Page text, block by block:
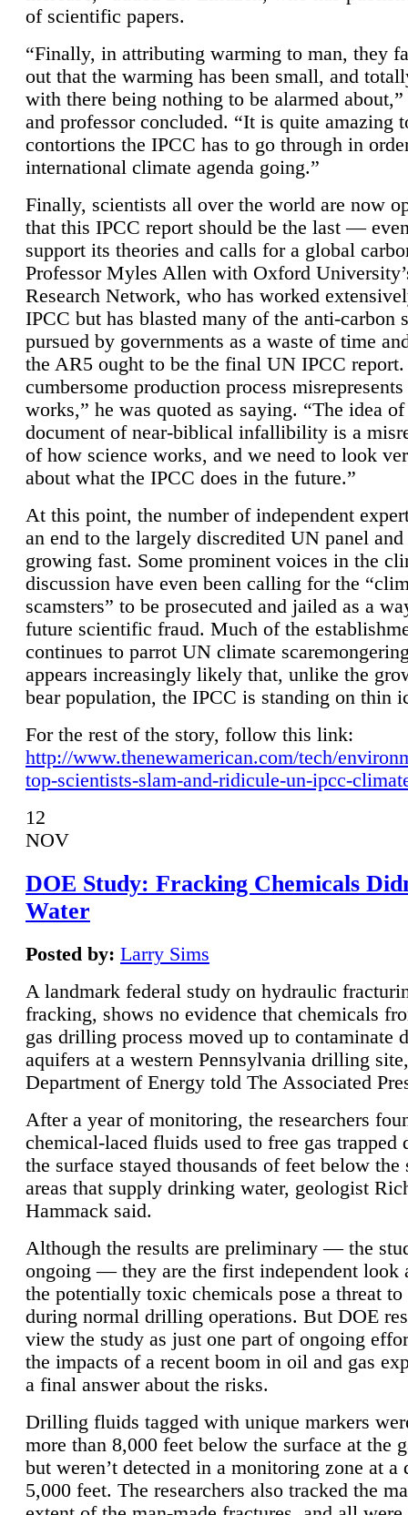
of scientific papers.
“Finally, in attributing warming to man, they
out that the warming has been small, and
with there being nothing to be alarmed
and professor concluded. “It is quite amazing
contortions the IPCC has to go through in
international climate agenda going.”
Finally, scientists all over the world are now
that this IPCC report should be the last —
support its theories and calls for a global
Professor Myles Allen with Oxford
Research Network, who has worked
IPCC but has blasted many of the anti-carbon
pursued by governments as a waste of time
the AR5 ought to be the final UN IPCC report.
cumbersome production process
works,” he was quoted as saying. “The idea
document of near-biblical infallibility is a
of how science works, and we need to look
about what the IPCC does in the future.”
At this point, the number of independent
an end to the largely discredited UN panel
growing fast. Some prominent voices in the
discussion have even been calling for the
scamsters” to be prosecuted and jailed as a
future scientific fraud. Much of the
continues to parrot UN climate
appears increasingly likely that, unlike the
bear population, the IPCC is standing on thin
For the rest of the story, follow this link:
http://www.thenewamerican.com/tech/
top-scientists-slam-and-ridicule-un-ipcc-
12
NOV
DOE Study: Fracking Chemicals
Water
Posted by: Larry Sims
A landmark federal study on hydraulic
fracking, shows no evidence that chemicals
gas drilling process moved up to contaminate
aquifers at a western Pennsylvania drilling
Department of Energy told The Associated
After a year of monitoring, the researchers
chemical-laced fluids used to free gas trapped
the surface stayed thousands of feet below the
areas that supply drinking water, geologist
Hammack said.
Although the results are preliminary — the
ongoing — they are the first independent look
the potentially toxic chemicals pose a threat to
during normal drilling operations. But DOE
view the study as just one part of ongoing
the impacts of a recent boom in oil and gas
a final answer about the risks.
Drilling fluids tagged with unique markers
more than 8,000 feet below the surface at the
but weren’t detected in a monitoring zone at a
5,000 feet. The researchers also tracked the